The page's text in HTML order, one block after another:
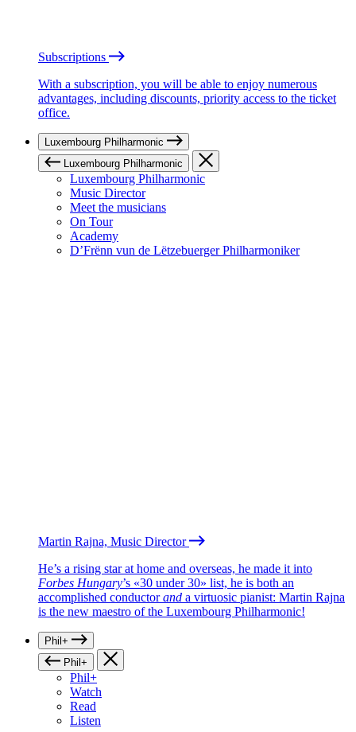
Subscriptions
With a subscription, you will be able to enjoy numerous
advantages, including discounts, priority access to the ticket
office.
Luxembourg Philharmonic
Luxembourg Philharmonic
Luxembourg Philharmonic
Music Director
Meet the musicians
On Tour
Academy
D’Frënn vun de Lëtzebuerger Philharmoniker
Martin Rajna, Music Director
He’s a rising star at home and overseas, he made it into
Forbes Hungary’s «30 under 30» list, he is both an
accomplished conductorand a virtuosic pianist: Martin Rajna
is the new maestro of the Luxembourg Philharmonic!
Phil+
Phil+
Phil+
Watch
Read
Listen